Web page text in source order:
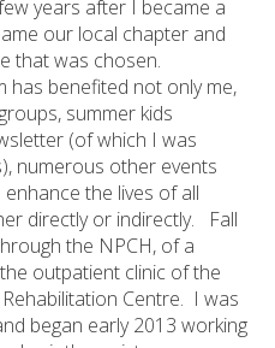
years after I became a
our local chapter and
that was chosen.
has benefited not only me,
summer kids
(of which I was
numerous other events
the lives of all
directly or indirectly. Fall
the NPCH, of a
outpatient clinic of the
Centre. I was
began early 2013 working